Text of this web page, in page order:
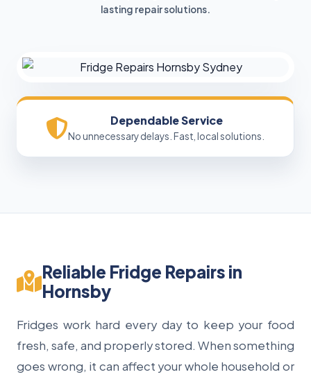
lasting repair solutions.
Dependable Service
No unnecessary delays. Fast, local solutions.
Reliable Fridge Repairs in
Hornsby
Fridges work hard every day to keep your food
fresh, safe, and properly stored. When something
goes wrong, it can affect your whole household or